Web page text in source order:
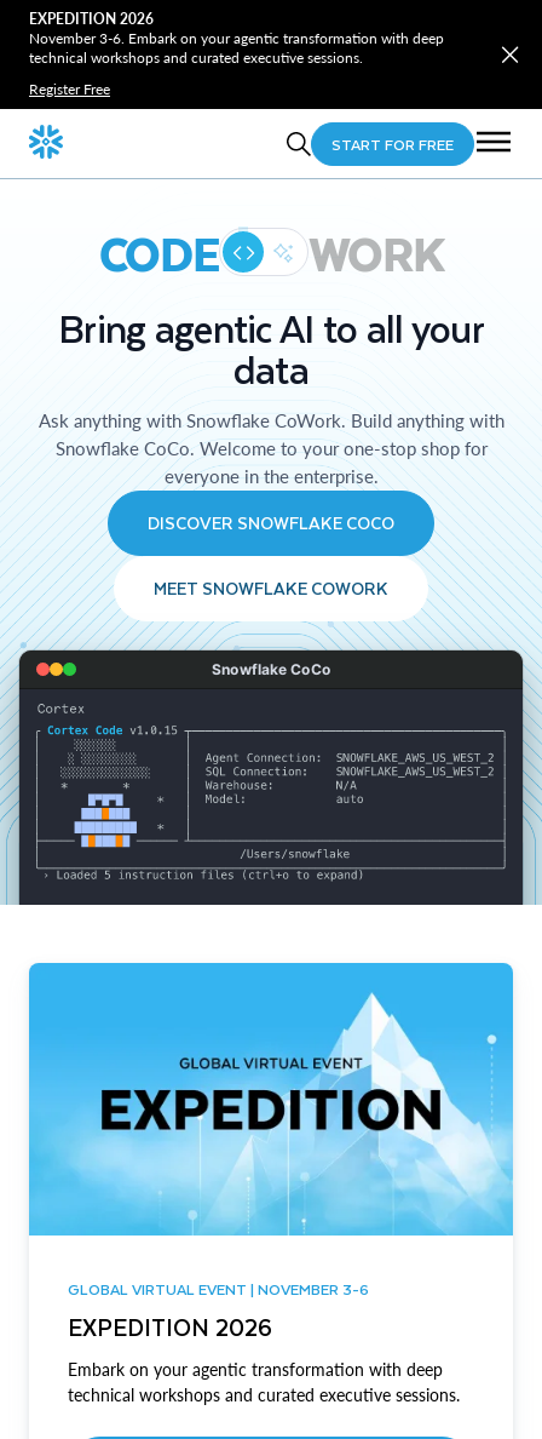
EXPEDITION 2026
November 3-6. Embark on your agentic transformation with deep
technical workshops and curated executive sessions.
Register Free
START FOR FREE
CODE WORK
Bring agentic AI to all your
data
Ask anything with Snowflake CoWork. Build anything with
Snowflake CoCo. Welcome to your one-stop shop for
everyone in the enterprise.
DISCOVER SNOWFLAKE COCO
MEET SNOWFLAKE COWORK
Snowflake CoCo
GLOBAL VIRTUAL EVENT | NOVEMBER 3-6
EXPEDITION 2026
Embark on your agentic transformation with deep
technical workshops and curated executive sessions.